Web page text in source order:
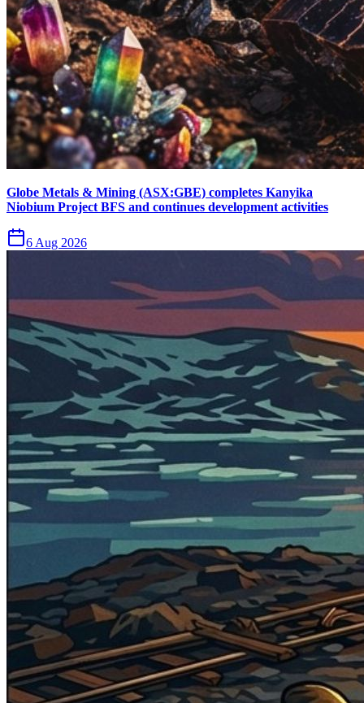
Globe Metals & Mining (ASX:GBE) completes Kanyika
Niobium Project BFS and continues development activities
6 Aug 2026